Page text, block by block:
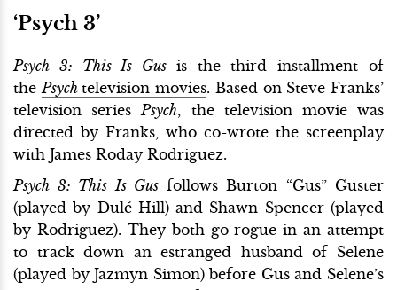
‘Psych 3’
Psych 3: This Is Gus is the third installment of
thePsychtelevision movies. Based on Steve Franks’
television seriesPsych, the television movie was
directed by Franks, who co-wrote the screenplay
with James Roday Rodriguez.
Psych 3: This Is Gus follows Burton “Gus” Guster
(played by Dulé Hill) and Shawn Spencer (played
by Rodriguez). They both go rogue in an attempt
to track down an estranged husband of Selene
(played by Jazmyn Simon) before Gus and Selene’s